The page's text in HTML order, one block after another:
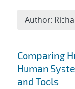
Search
Comparing
Human
and Tools
Author: